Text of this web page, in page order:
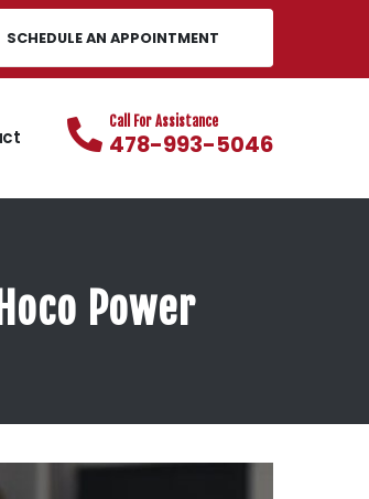
SCHEDULE AN APPOINTMENT
Call For Assistance
478-993-5046
Power